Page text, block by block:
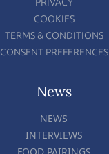
COOKIES
TERMS & CONDITIONS
CONSENT PREFERENCES
News
NEWS
INTERVIEWS